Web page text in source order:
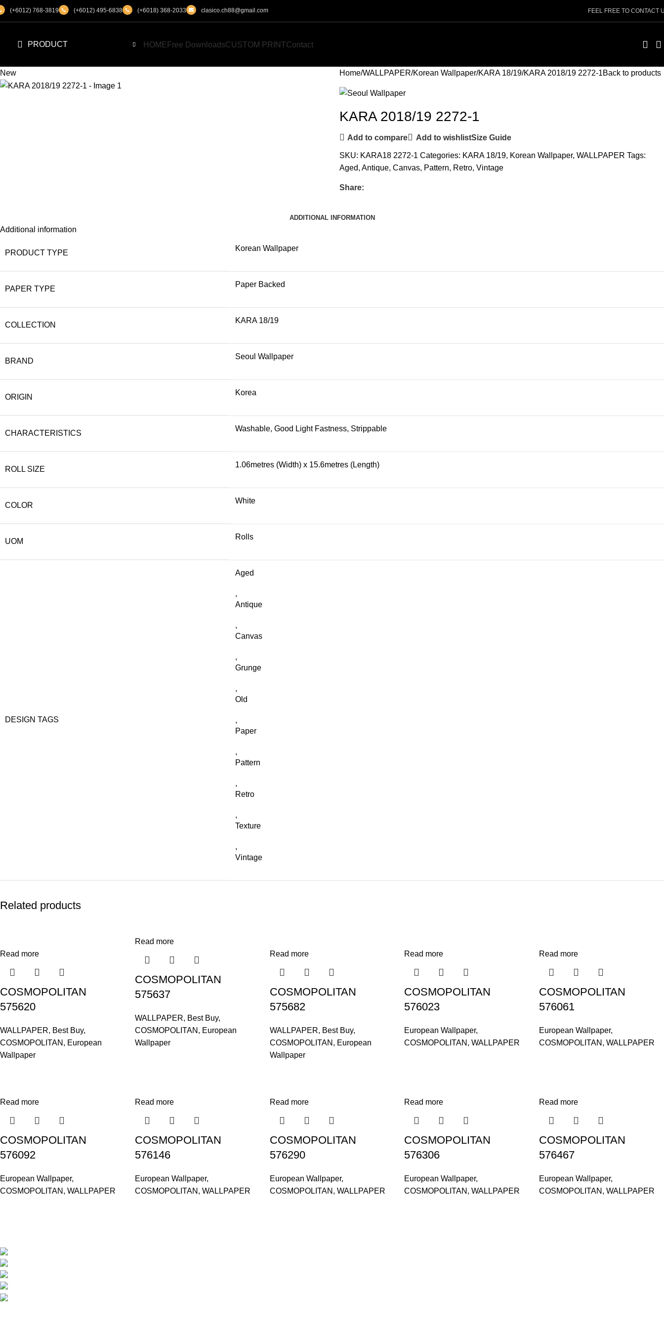
(+6012) 768-3819 (+6012) 495-6838 (+6018) 368-2033 clasico.ch88@gmail.com FEEL FREE TO CONTACT
PRODUCT HOME Free DownloadsCUSTOM PRINTContact
New Home WALLPAPER Korean Wallpaper KARA 18/19 KARA 2018/19 2272-1Back to products
KARA 2018/19 2272-1
Add to compare Add to wishlistSize Guide
SKU: KARA18 2272-1 Categories: KARA 18/19, Korean Wallpaper, WALLPAPER Tags:
Aged, Antique, Canvas, Pattern, Retro, Vintage
Share:
ADDITIONAL INFORMATION
Additional information
PRODUCT TYPE
Korean Wallpaper
PAPER TYPE
Paper Backed
COLLECTION
KARA 18/19
BRAND
Seoul Wallpaper
ORIGIN
Korea
CHARACTERISTICS
Washable, Good Light Fastness, Strippable
ROLL SIZE
1.06metres (Width) x 15.6metres (Length)
COLOR
White
UOM
Rolls
DESIGN TAGS
Aged
,
Antique
,
Canvas
,
Grunge
,
Old
,
Paper
,
Pattern
,
Retro
,
Texture
,
Vintage
Related products
Read more
COSMOPOLITAN
575620
WALLPAPER, Best Buy,
COSMOPOLITAN , European
Wallpaper
Read more
COSMOPOLITAN
575637
WALLPAPER, Best Buy,
COSMOPOLITAN , European
Wallpaper
Read more
COSMOPOLITAN
575682
WALLPAPER, Best Buy,
COSMOPOLITAN , European
Wallpaper
Read more
COSMOPOLITAN
576023
European Wallpaper,
COSMOPOLITAN ,WALLPAPER
Read more
COSMOPOLITAN
576061
European Wallpaper,
COSMOPOLITAN ,WALLPAPER
Read more
COSMOPOLITAN
576092
European Wallpaper,
COSMOPOLITAN , WALLPAPER
Read more
COSMOPOLITAN
576146
European Wallpaper,
COSMOPOLITAN , WALLPAPER
Read more
COSMOPOLITAN
576290
European Wallpaper,
COSMOPOLITAN , WALLPAPER
Read more
COSMOPOLITAN
576306
European Wallpaper,
COSMOPOLITAN ,WALLPAPER
Read more
COSMOPOLITAN
576467
European Wallpaper,
COSMOPOLITAN ,WALLPAPER